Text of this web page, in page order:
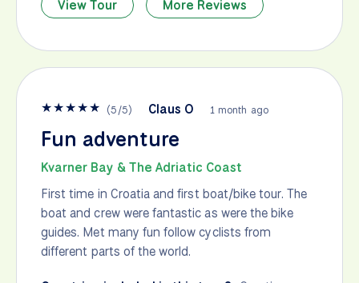
View Tour More Reviews
★★★★★ (5/5) Claus O 1 month ago
Fun adventure
Kvarner Bay & The Adriatic Coast
First time in Croatia and first boat/bike tour. The
boat and crew were fantastic as were the bike
guides. Met many fun follow cyclists from
different parts of the world.